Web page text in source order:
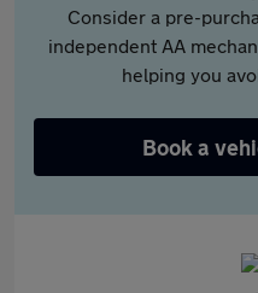
Consider a pre-
independent AA
helping you
Book a